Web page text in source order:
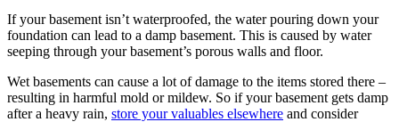
If your basement isn’t waterproofed, the water pouring down your
foundation can lead to a damp basement. This is caused by water
seeping through your basement’s porous walls and floor.
Wet basements can cause a lot of damage to the items stored there –
resulting in harmful mold or mildew. So if your basement gets damp
after a heavy rain, store your valuables elsewhere and consider